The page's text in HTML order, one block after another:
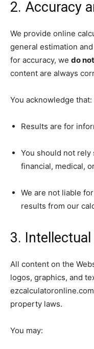
2. Accuracy
We provide online
general estimation
for accuracy, we do
content are always
You acknowledge that:
Results are for
You should not
financial, medical,
We are not liable
results from our
3.
All content on the
logos, graphics, and
property laws.
You may: